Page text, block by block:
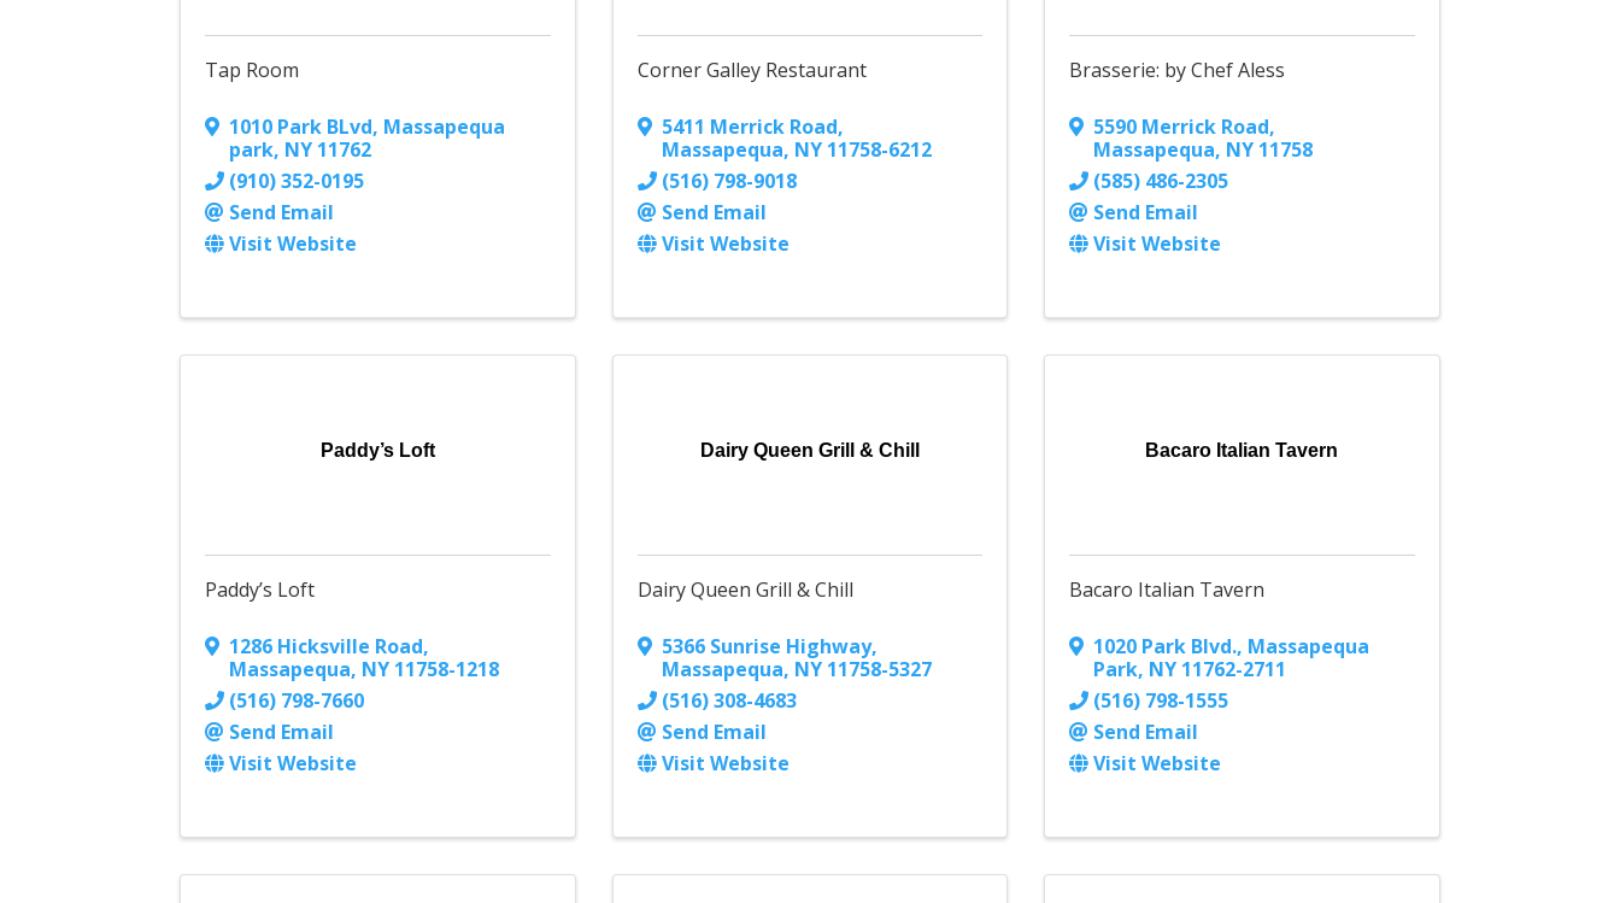
Tap Room
1010 Park BLvd, Massapequa
park, NY 11762
(910) 352-0195
Send Email
Visit Website
Corner Galley Restaurant
5411 Merrick Road,
Massapequa, NY 11758-6212
(516) 798-9018
Send Email
Visit Website
Brasserie: by Chef Aless
5590 Merrick Road,
Massapequa, NY 11758
(585) 486-2305
Send Email
Visit Website
Paddy’s Loft
Paddy’s Loft
1286 Hicksville Road,
Massapequa, NY 11758-1218
(516) 798-7660
Send Email
Visit Website
Dairy Queen Grill & Chill
Dairy Queen Grill & Chill
5366 Sunrise Highway,
Massapequa, NY 11758-5327
(516) 308-4683
Send Email
Visit Website
Bacaro Italian Tavern
Bacaro Italian Tavern
1020 Park Blvd., Massapequa
Park, NY 11762-2711
(516) 798-1555
Send Email
Visit Website